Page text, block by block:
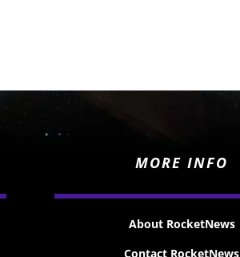
MORE INFO
About RocketNews
Contact RocketNews